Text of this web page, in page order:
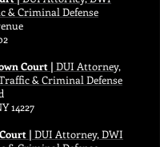
& Criminal Defense
Court | DUI Attorney,
& Criminal Defense
14227
| DUI Attorney, DWI